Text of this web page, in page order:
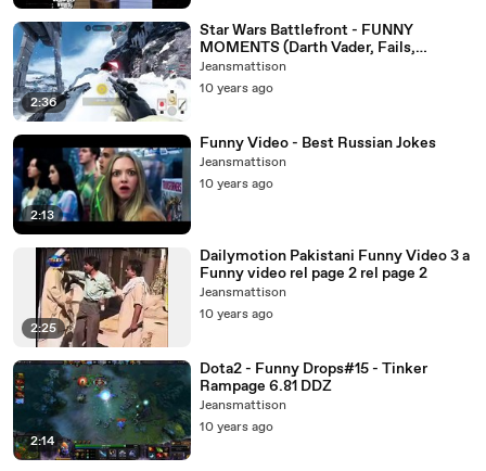
2:36
Star Wars Battlefront - FUNNY
MOMENTS (Darth Vader, Fails,
Stumbling)
Jeansmattison
10 years ago
2:13
Funny Video - Best Russian Jokes
Jeansmattison
10 years ago
2:25
Dailymotion Pakistani Funny Video 3 a
Funny video rel page 2 rel page 2
Jeansmattison
10 years ago
2:14
Dota2 - Funny Drops#15 - Tinker
Rampage 6.81 DDZ
Jeansmattison
10 years ago